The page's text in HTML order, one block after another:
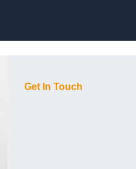
Get In Touch